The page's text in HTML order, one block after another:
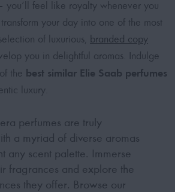
you’ll feel like royalty whenever you
your day into one of the most
of luxurious, branded copy
you in delightful aromas. Indulge
the best similar Elie Saab perfumes
luxury.
perfumes are truly
a myriad of diverse aromas
any scent palette. Immerse
fragrances and explore the
they offer. Browse our